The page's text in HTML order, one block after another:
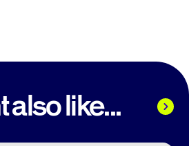
also like...